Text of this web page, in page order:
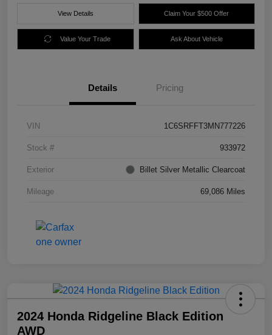
View Details Claim Your $500 Offer
Value Your Trade Ask About Vehicle
Details Pricing
VIN 1C6SRFFT3MN777226
Stock # 933972
Exterior Billet Silver Metallic Clearcoat
Mileage 69,086 Miles
2024 Honda Ridgeline Black Edition
AWD